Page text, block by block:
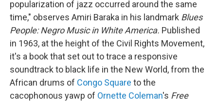
popularization of jazz occurred around the same
time," observes Amiri Baraka in his landmark Blues
People: Negro Music in White America. Published
in 1963, at the height of the Civil Rights Movement,
it's a book that set out to trace a responsive
soundtrack to black life in the New World, from the
African drums of Congo Square to the
cacophonous yawp of Ornette Coleman's Free